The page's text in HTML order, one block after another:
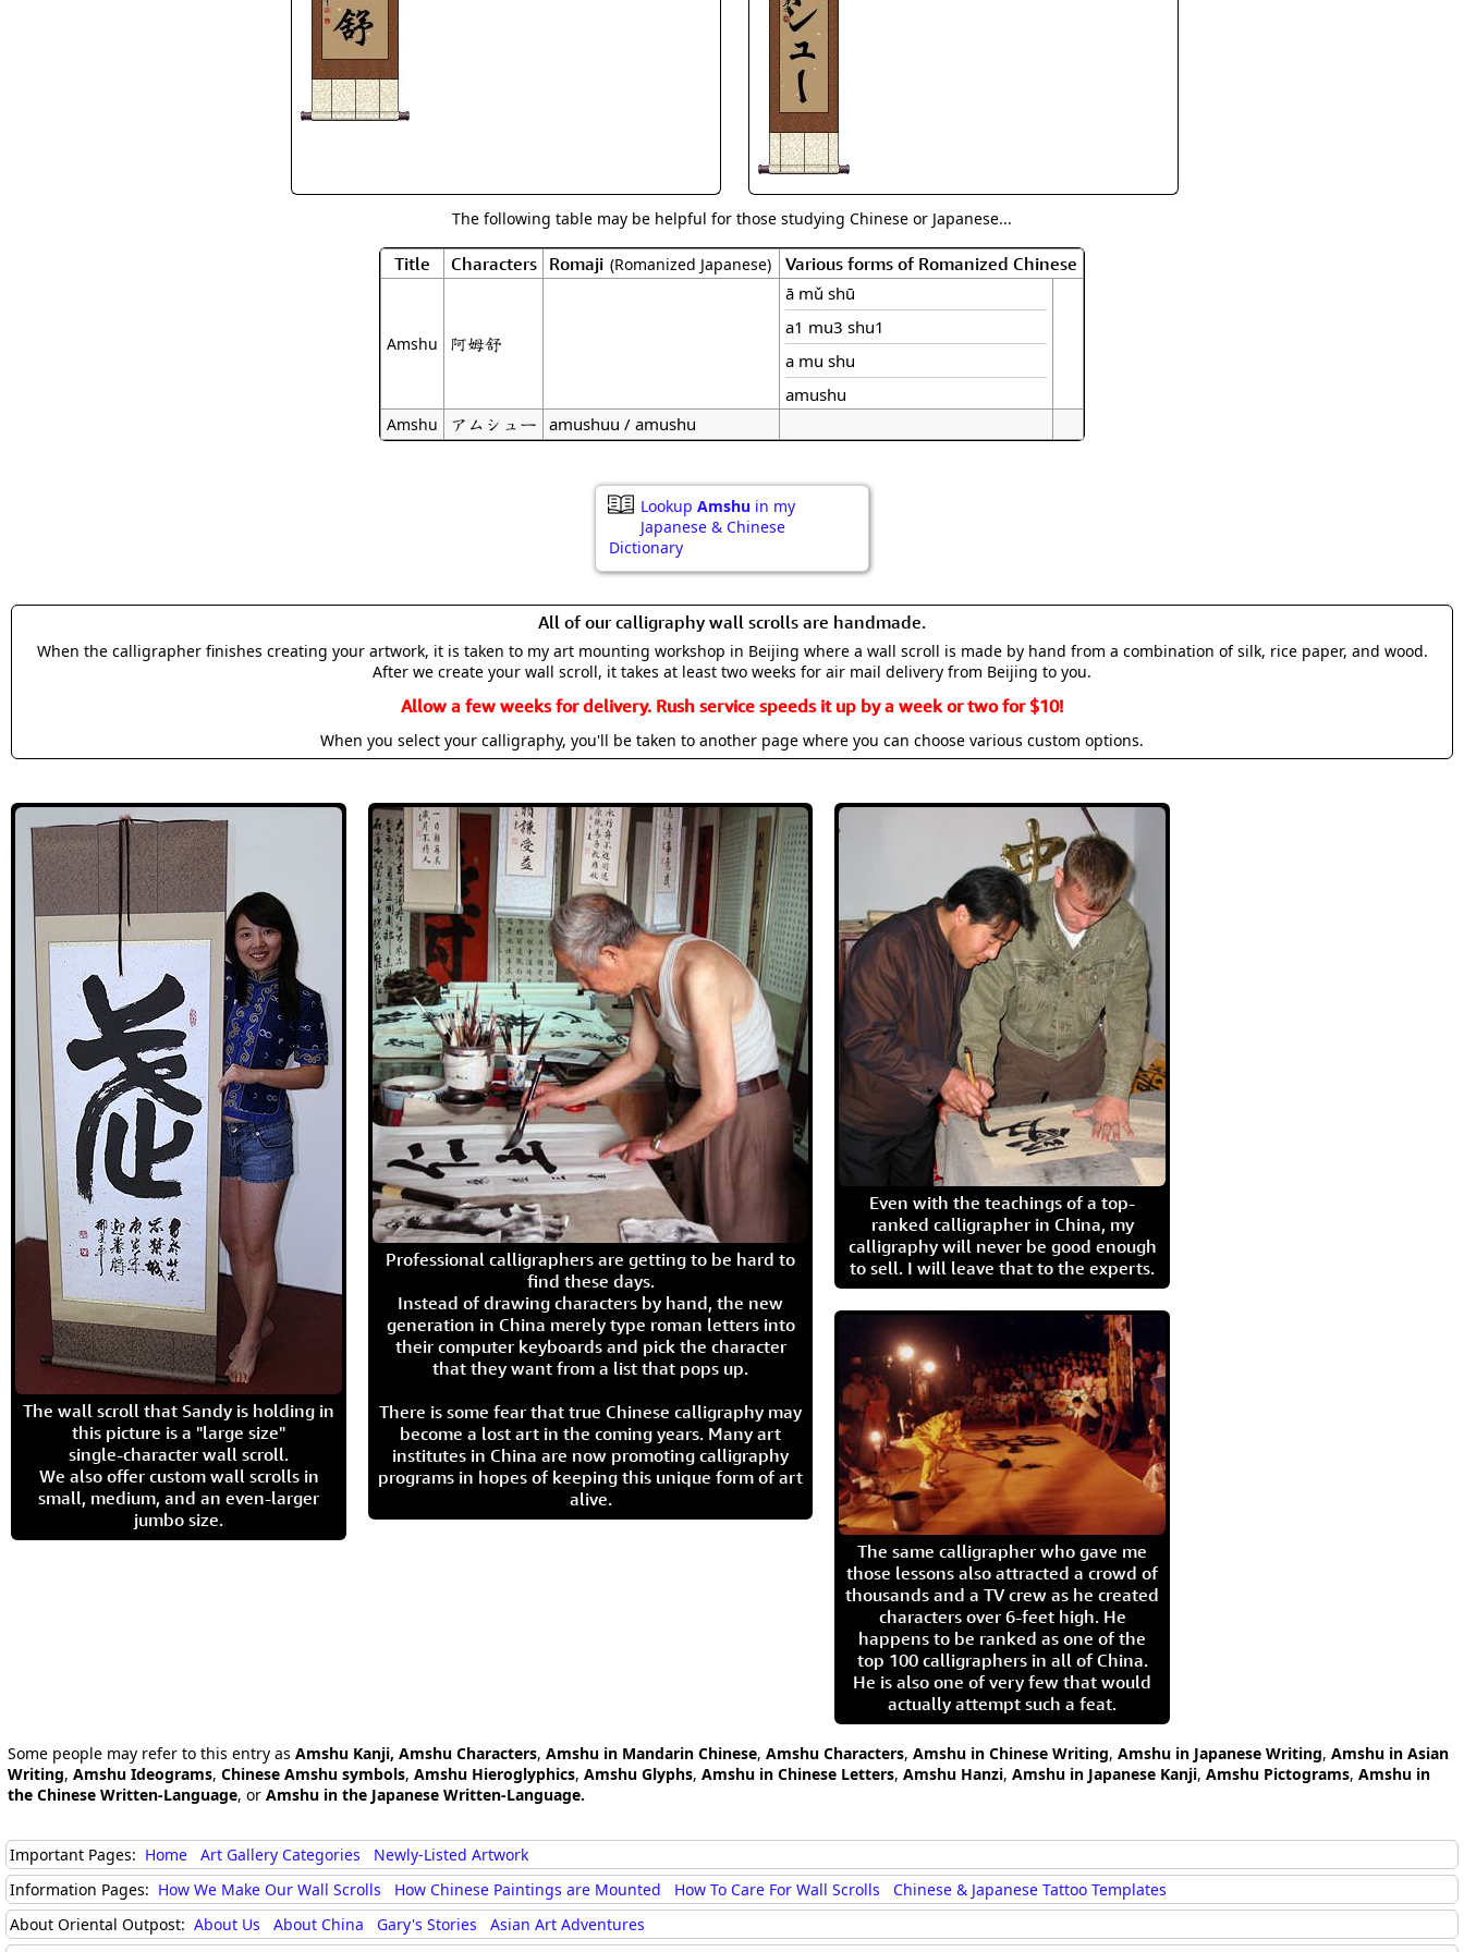
The following table may be helpful for those studying Chinese or Japanese...
Title Characters Romaji (Romanized Japanese) Various forms of Romanized Chinese
Amshu 阿姆舒
ā mǔ shū
a1 mu3 shu1
a mu shu
amushu
Amshu アムシュー amushuu / amushu
Lookup Amshu in my
Japanese & Chinese
Dictionary
All of our calligraphy wall scrolls are handmade.
When the calligrapher finishes creating your artwork, it is taken to my art mounting workshop in Beijing where a wall scroll is made by hand from a combination of silk, rice paper, and wood.
After we create your wall scroll, it takes at least two weeks for air mail delivery from Beijing to you.
Allow a few weeks for delivery. Rush service speeds it up by a week or two for $10!
When you select your calligraphy, you'll be taken to another page where you can choose various custom options.
The wall scroll that Sandy is holding in
this picture is a "large size"
single-character wall scroll.
We also offer custom wall scrolls in
small, medium, and an even-larger
jumbo size.
Professional calligraphers are getting to be hard to
find these days.
Instead of drawing characters by hand, the new
generation in China merely type roman letters into
their computer keyboards and pick the character
that they want from a list that pops up.
There is some fear that true Chinese calligraphy may
become a lost art in the coming years. Many art
institutes in China are now promoting calligraphy
programs in hopes of keeping this unique form of art
alive.
Even with the teachings of a top-
ranked calligrapher in China, my
calligraphy will never be good enough
to sell. I will leave that to the experts.
The same calligrapher who gave me
those lessons also attracted a crowd of
thousands and a TV crew as he created
characters over 6-feet high. He
happens to be ranked as one of the
top 100 calligraphers in all of China.
He is also one of very few that would
actually attempt such a feat.
Some people may refer to this entry as Amshu Kanji, Amshu Characters, Amshu in Mandarin Chinese, Amshu Characters, Amshu in Chinese Writing, Amshu in Japanese Writing, Amshu in Asian
Writing, Amshu Ideograms, Chinese Amshu symbols, Amshu Hieroglyphics, Amshu Glyphs, Amshu in Chinese Letters, Amshu Hanzi, Amshu in Japanese Kanji, Amshu Pictograms, Amshu in
the Chinese Written-Language, or Amshu in the Japanese Written-Language.
Important Pages: Home Art Gallery Categories
Newly-Listed Artwork
Information Pages: How We Make Our Wall Scrolls How Chinese Paintings are Mounted How To Care For Wall Scrolls
Chinese & Japanese Tattoo Templates
About Oriental Outpost: About Us About China Gary's Stories
Asian Art Adventures